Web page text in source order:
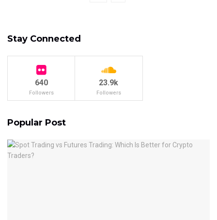
Stay Connected
640
Followers
23.9k
Followers
Popular Post